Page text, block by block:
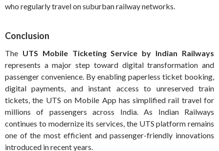
who regularly travel on suburban railway networks.
Conclusion
The UTS Mobile Ticketing Service by Indian Railways
represents a major step toward digital transformation and
passenger convenience. By enabling paperless ticket booking,
digital payments, and instant access to unreserved train
tickets, the UTS on Mobile App has simplified rail travel for
millions of passengers across India. As Indian Railways
continues to modernize its services, the UTS platform remains
one of the most efficient and passenger-friendly innovations
introduced in recent years.